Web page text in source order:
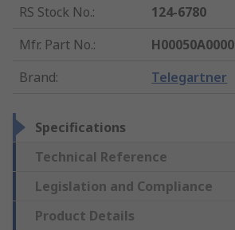
RS Stock No.:
124-6780
Mfr. Part No.:
H00050A0000
Brand: Telegartner
Specifications
Technical Reference
Legislation and Compliance
Product Details